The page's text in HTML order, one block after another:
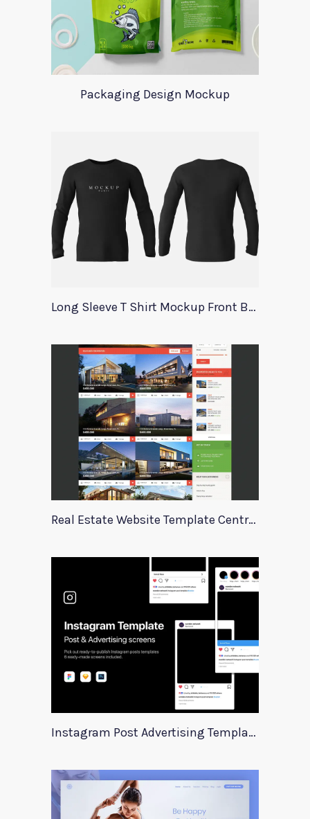
Packaging Design Mockup
Long Sleeve T Shirt Mockup Front Back
Real Estate Website Template Centrum
Instagram Post Advertising Templates